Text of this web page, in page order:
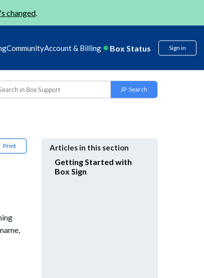
changed.
CommunityAccount & Billing Box Status Sign in
Print Articles in this section
Getting Started with
Box Sign